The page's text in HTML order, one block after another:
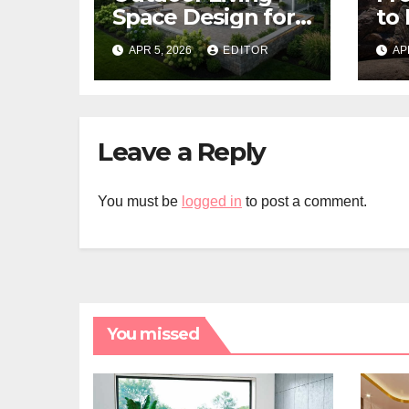
Space Design for
Small Properties
APR 5, 2026 EDITOR
to
Leave a Reply
You must be logged in to post a comment.
You missed